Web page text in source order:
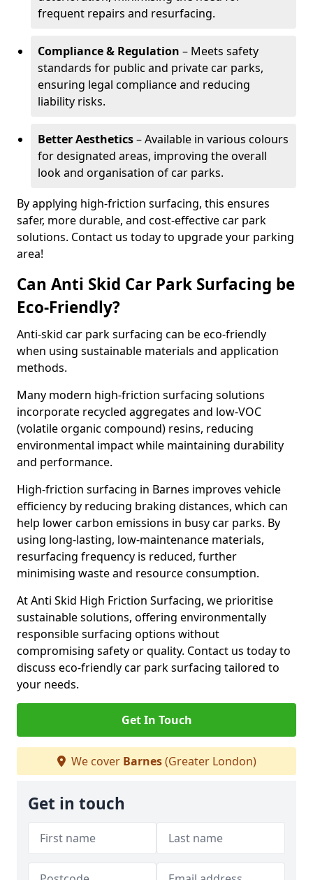
frequent repairs and resurfacing.
Compliance & Regulation – Meets safety
standards for public and private car parks,
ensuring legal compliance and reducing
liability risks.
Better Aesthetics– Available in various colours
for designated areas, improving the overall
look and organisation of car parks.
By applying high-friction surfacing, this ensures
safer, more durable, and cost-effective car park
solutions. Contact us today to upgrade your parking
area!
Can Anti Skid Car Park Surfacing be
Eco-Friendly?
Anti-skid car park surfacing can be eco-friendly
when using sustainable materials and application
methods.
Many modern high-friction surfacing solutions
incorporate recycled aggregates and low-VOC
(volatile organic compound) resins, reducing
environmental impact while maintaining durability
and performance.
High-friction surfacing in Barnes improves vehicle
efficiency by reducing braking distances, which can
help lower carbon emissions in busy car parks. By
using long-lasting, low-maintenance materials,
resurfacing frequency is reduced, further
minimising waste and resource consumption.
At Anti Skid High Friction Surfacing, we prioritise
sustainable solutions, offering environmentally
responsible surfacing options without
compromising safety or quality. Contact us today to
discuss eco-friendly car park surfacing tailored to
your needs.
Get In Touch
We cover Barnes(Greater London)
Get in touch